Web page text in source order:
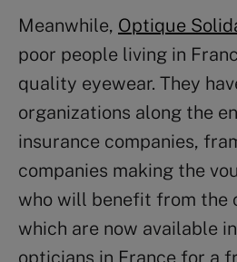
Meanwhile, Optique
poor people living in
quality eyewear. They
organizations along the
insurance companies,
companies making the
who will benefit from the
which are now available
opticians in France for a